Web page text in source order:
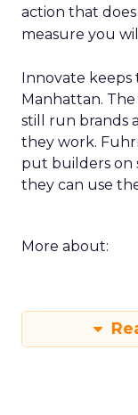
action that
measure you
Innovate
Manhattan.
still run brands
they work.
put builders on
they can use
More about: